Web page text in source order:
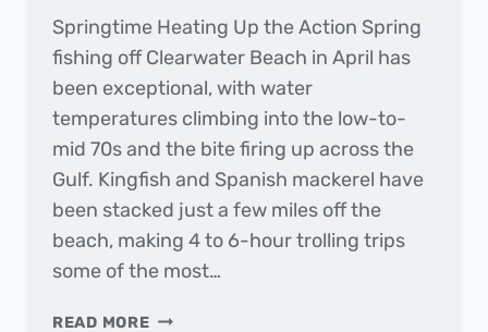
Springtime Heating Up the Action Spring
fishing off Clearwater Beach in April has
been exceptional, with water
temperatures climbing into the low-to-
mid 70s and the bite firing up across the
Gulf. Kingfish and Spanish mackerel have
been stacked just a few miles off the
beach, making 4 to 6-hour trolling trips
some of the most…
READ MORETHE